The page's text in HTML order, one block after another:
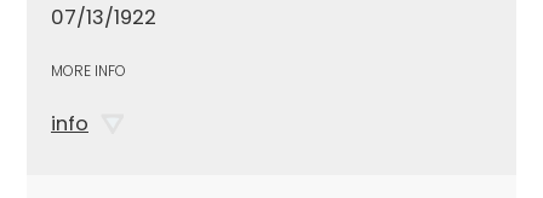
07/13/1922
MORE INFO
info